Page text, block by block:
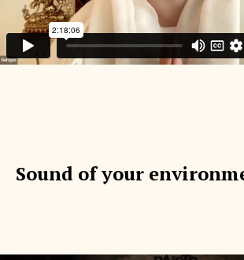
Sound of your